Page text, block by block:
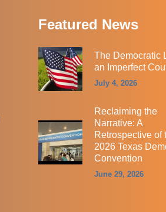
Featured News
The Democratic
an Imperfect
July 4, 2026
Reclaiming the
Narrative: A
Retrospective of
2026 Texas
Convention
June 29, 2026